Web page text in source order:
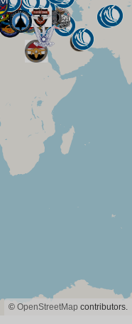
© OpenStreetMap contributors.